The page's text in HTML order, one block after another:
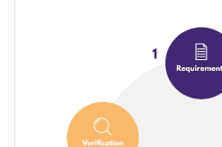
Access free, built-in design
Visualize data with
Add animation, interactivity,
Download in PDF, JPG,
Edit this template now, or check
to find the
Edit this template with our